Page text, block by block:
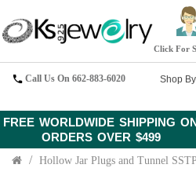
FREE WORLDWIDE SHIPPING
ORDERS OVER $499
Click For
Call Us On 662-883-6020 Shop By
Hollow Jar Plugs and Tunnel